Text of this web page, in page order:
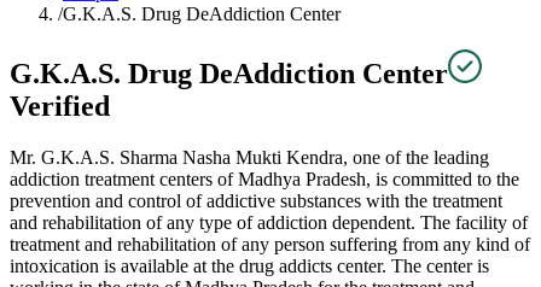
/G.K.A.S. Drug DeAddiction Center
G.K.A.S. Drug DeAddiction Center
Verified
Mr. G.K.A.S. Sharma Nasha Mukti Kendra, one of the leading
addiction treatment centers of Madhya Pradesh, is committed to the
prevention and control of addictive substances with the treatment
and rehabilitation of any type of addiction dependent. The facility of
treatment and rehabilitation of any person suffering from any kind of
intoxication is available at the drug addicts center. The center is